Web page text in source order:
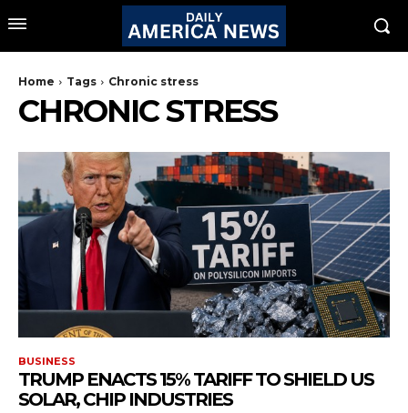
Home Tags Chronic stress
CHRONIC STRESS
BUSINESS
TRUMP ENACTS 15% TARIFF TO SHIELD US
SOLAR, CHIP INDUSTRIES